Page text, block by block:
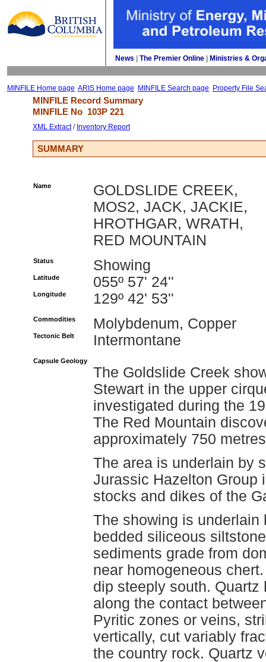
News The Premier Online Ministries &
MINFILE Home page ARIS Home page MINFILE Search page Property File
MINFILE Record Summary
MINFILE No 103P 221
XML Extract/ Inventory Report
SUMMARY
Name
GOLDSLIDE CREEK,
MOS2, JACK, JACKIE,
HROTHGAR, WRATH,
RED MOUNTAIN
Status Showing
Latitude 055º 57' 24''
Longitude 129º 42' 53''
Commodities Molybdenum, Copper
Tectonic Belt Intermontane
Capsule Geology
The Goldslide Creek
Stewart in the upper
investigated during the
The Red Mountain
approximately 750
The area is underlain by
Jurassic Hazelton Group
stocks and dikes of the
The showing is
bedded siliceous
sediments grade from
near homogeneous
dip steeply south.
along the contact
Pyritic zones or veins,
vertically, cut variably
the country rock. Quartz